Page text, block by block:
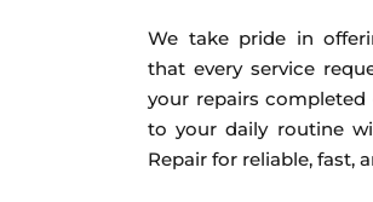
We take pride in
that every service
your repairs
to your daily routine
Repair for reliable, fast,